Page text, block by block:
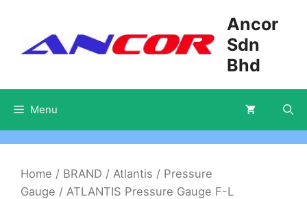
content
Ancor
Sdn
Bhd
Menu
Home / BRAND / Atlantis / Pressure
Gauge / ATLANTIS Pressure Gauge F-L